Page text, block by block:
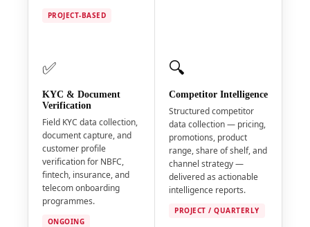
PROJECT-BASED
✅
KYC & Document
Verification
Field KYC data collection,
document capture, and
customer profile
verification for NBFC,
fintech, insurance, and
telecom onboarding
programmes.
ONGOING
🔍
Competitor Intelligence
Structured competitor
data collection — pricing,
promotions, product
range, share of shelf, and
channel strategy —
delivered as actionable
intelligence reports.
PROJECT / QUARTERLY